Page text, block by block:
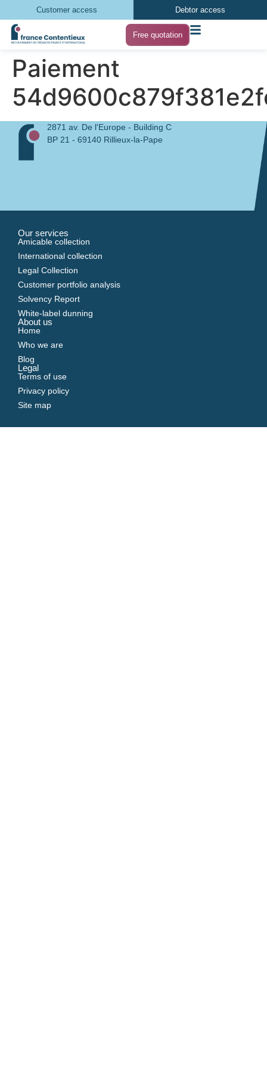
Customer access Debtor access
Free quotation
Paiement
2871 av. De l'Europe - Building C
BP 21 - 69140 Rillieux-la-Pape
Our services
Amicable collection
International collection
Legal Collection
Customer portfolio analysis
Solvency Report
White-label dunning
About us
Home
Who we are
Blog
Legal
Terms of use
Privacy policy
Site map